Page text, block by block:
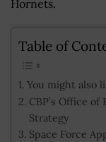
Hornets.
Table of
You might also
CBP’s Office
Strategy
Space Force